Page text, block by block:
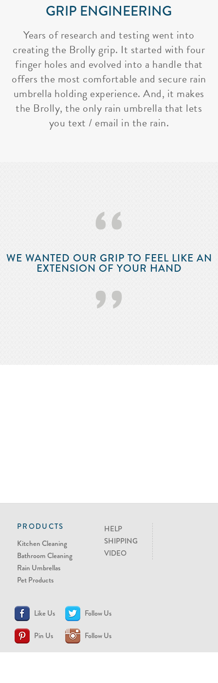
GRIP ENGINEERING
Years of research and testing went into
creating the Brolly grip. It started with four
finger holes and evolved into a handle that
offers the most comfortable and secure rain
umbrella holding experience. And, it makes
the Brolly, the only rain umbrella that lets
you text / email in the rain.
‘‘
WE WANTED OUR GRIP TO FEEL LIKE AN
EXTENSION OF YOUR HAND
’’
PRODUCTS
Kitchen Cleaning
Bathroom Cleaning
Rain Umbrellas
Pet Products
HELP
SHIPPING
VIDEO
Like Us Follow Us
Pin Us Follow Us